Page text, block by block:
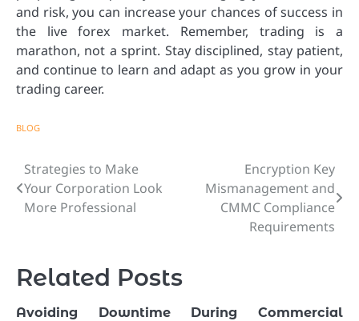
and risk, you can increase your chances of success in
the live forex market. Remember, trading is a
marathon, not a sprint. Stay disciplined, stay patient,
and continue to learn and adapt as you grow in your
trading career.
BLOG
Post
navigation
Strategies to Make
Your Corporation Look
More Professional
Encryption Key
Mismanagement and
CMMC Compliance
Requirements
Related Posts
Avoiding Downtime During Commercial